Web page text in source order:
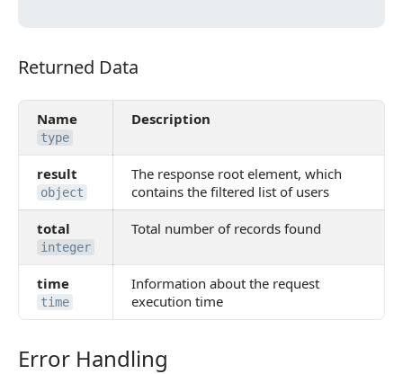
Returned Data
Returned Data
Name
type
Description
result
object
The response root element, which
contains the filtered list of users
total
integer
Total number of records found
time
time
Information about the request
execution time
Error Handling
Error Handling